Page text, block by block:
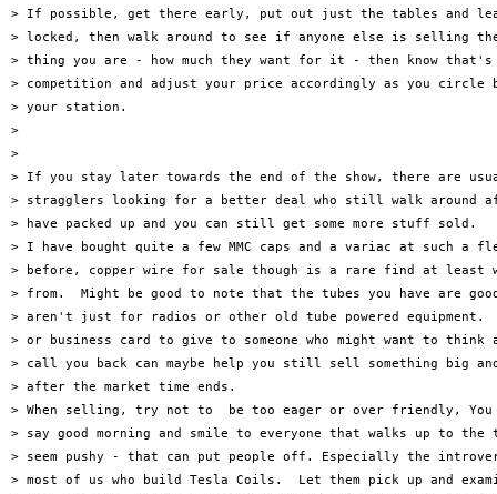
> If possible, get there early, put out just the tables and
> locked, then walk around to see if anyone else is selling
> thing you are - how much they want for it - then know that's
> competition and adjust your price accordingly as you circle
> your station.
>
>
> If you stay later towards the end of the show, there are
> stragglers looking for a better deal who still walk around
> have packed up and you can still get some more stuff sold.
> I have bought quite a few MMC caps and a variac at such a
> before, copper wire for sale though is a rare find at least
> from.  Might be good to note that the tubes you have are
> aren't just for radios or other old tube powered equipment.
> or business card to give to someone who might want to think
> call you back can maybe help you still sell something big and
> after the market time ends.
> When selling, try not to  be too eager or over friendly,
> say good morning and smile to everyone that walks up to
> seem pushy - that can put people off. Especially the
> most of us who build Tesla Coils.  Let them pick up and